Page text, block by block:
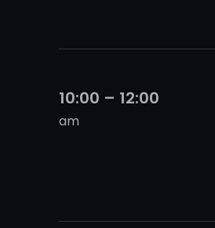
10:00 – 12:00
am